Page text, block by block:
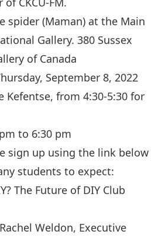
spider (Maman) at the Main
Gallery. 380 Sussex
of Canada
September 8, 2022
Kefentse, from 4:30-5:30 for
to 6:30 pm
sign up using the link below
students to expect:
The Future of DIY Club
Weldon, Executive